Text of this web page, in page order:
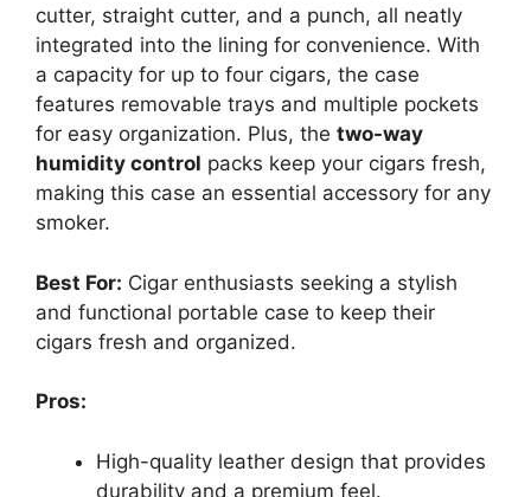
cutter, straight cutter, and a punch, all neatly
integrated into the lining for convenience. With
a capacity for up to four cigars, the case
features removable trays and multiple pockets
for easy organization. Plus, the two-way
humidity control packs keep your cigars fresh,
making this case an essential accessory for any
smoker.
Best For: Cigar enthusiasts seeking a stylish
and functional portable case to keep their
cigars fresh and organized.
Pros:
High-quality leather design that provides
durability and a premium feel.